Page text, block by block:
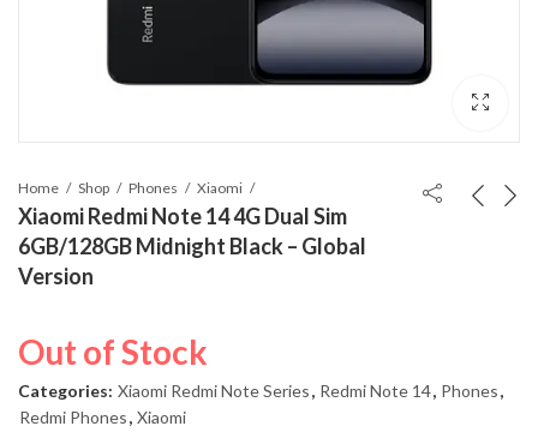
Home Shop Phones Xiaomi
Xiaomi Redmi Note 14 4G Dual Sim
6GB/128GB Midnight Black – Global
Version
Out of Stock
Categories: Xiaomi Redmi Note Series, Redmi Note 14, Phones,
Redmi Phones, Xiaomi